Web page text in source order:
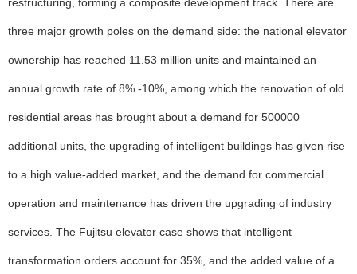
three major growth poles on the demand side: the national elevator
ownership has reached 11.53 million units and maintained an
annual growth rate of 8% -10%, among which the renovation of old
residential areas has brought about a demand for 500000
additional units, the upgrading of intelligent buildings has given rise
to a high value-added market, and the demand for commercial
operation and maintenance has driven the upgrading of industry
services. The Fujitsu elevator case shows that intelligent
transformation orders account for 35%, and the added value of a